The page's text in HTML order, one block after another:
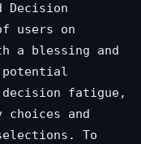
Decision
users on
a blessing and
potential
fatigue,
choices and
To